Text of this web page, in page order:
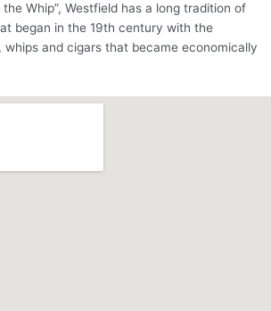
Whip”, Westfield has a long tradition of
began in the 19th century with the
and cigars that became economically